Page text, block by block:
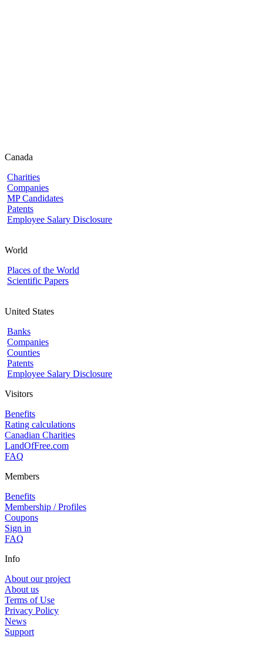
Canada
Charities
Companies
MP Candidates
Patents
Employee Salary Disclosure
World
Places of the World
Scientific Papers
United States
Banks
Companies
Counties
Patents
Employee Salary Disclosure
Visitors
Benefits
Rating calculations
Canadian Charities
LandOfFree.com
FAQ
Members
Benefits
Membership / Profiles
Coupons
Sign in
FAQ
Info
About our project
About us
Terms of Use
Privacy Policy
News
Support